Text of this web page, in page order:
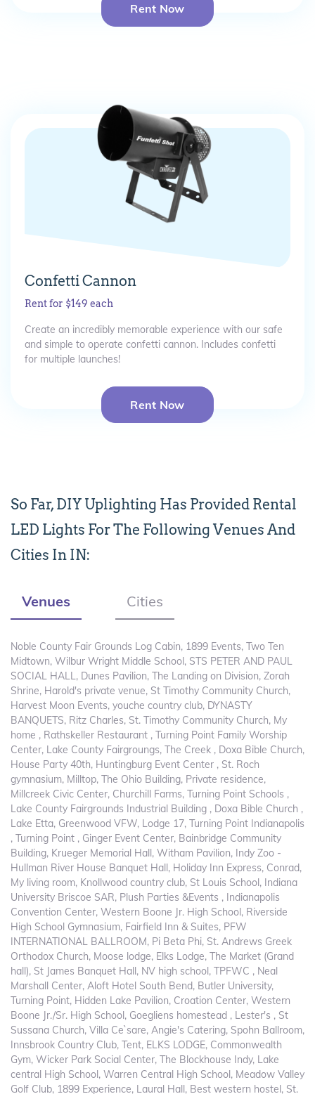
Rent Now
Confetti Cannon
Rent for $149 each
Create an incredibly memorable experience with our safe
and simple to operate confetti cannon. Includes confetti
for multiple launches!
Rent Now
So Far, DIY Uplighting Has Provided Rental
LED Lights For The Following Venues And
Cities In IN:
Venues Cities
Noble County Fair Grounds Log Cabin, 1899 Events, Two Ten
Midtown, Wilbur Wright Middle School, STS PETER AND PAUL
SOCIAL HALL, Dunes Pavilion, The Landing on Division, Zorah
Shrine, Harold's private venue, St Timothy Community Church,
Harvest Moon Events, youche country club, DYNASTY
BANQUETS, Ritz Charles, St. Timothy Community Church, My
home , Rathskeller Restaurant , Turning Point Family Worship
Center, Lake County Fairgroungs, The Creek , Doxa Bible Church,
House Party 40th, Huntingburg Event Center , St. Roch
gymnasium, Milltop, The Ohio Building, Private residence,
Millcreek Civic Center, Churchill Farms, Turning Point Schools ,
Lake County Fairgrounds Industrial Building , Doxa Bible Church ,
Lake Etta, Greenwood VFW, Lodge 17, Turning Point Indianapolis
, Turning Point , Ginger Event Center, Bainbridge Community
Building, Krueger Memorial Hall, Witham Pavilion, Indy Zoo -
Hullman River House Banquet Hall, Holiday Inn Express, Conrad,
My living room, Knollwood country club, St Louis School, Indiana
University Briscoe SAR, Plush Parties &Events , Indianapolis
Convention Center, Western Boone Jr. High School, Riverside
High School Gymnasium, Fairfield Inn & Suites, PFW
INTERNATIONAL BALLROOM, Pi Beta Phi, St. Andrews Greek
Orthodox Church, Moose lodge, Elks Lodge, The Market (Grand
hall), St James Banquet Hall, NV high school, TPFWC , Neal
Marshall Center, Aloft Hotel South Bend, Butler University,
Turning Point, Hidden Lake Pavilion, Croation Center, Western
Boone Jr./Sr. High School, Goegliens homestead , Lester's , St
Sussana Church, Villa Ce`sare, Angie's Catering, Spohn Ballroom,
Innsbrook Country Club, Tent, ELKS LODGE, Commonwealth
Gym, Wicker Park Social Center, The Blockhouse Indy, Lake
central High School, Warren Central High School, Meadow Valley
Golf Club, 1899 Experience, Laural Hall, Best western hostel, St.